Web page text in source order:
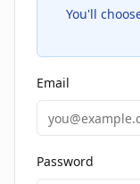
You'll
Email
Password